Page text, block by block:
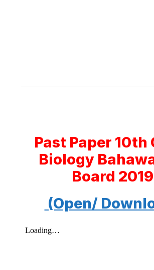
Past Paper 10th
Biology
Board 2019
(Open/